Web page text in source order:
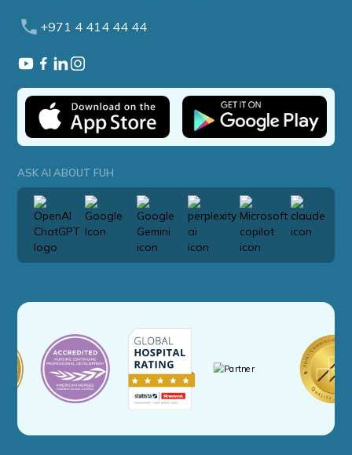
+971 4 414 44 44
ASK AI ABOUT FUH